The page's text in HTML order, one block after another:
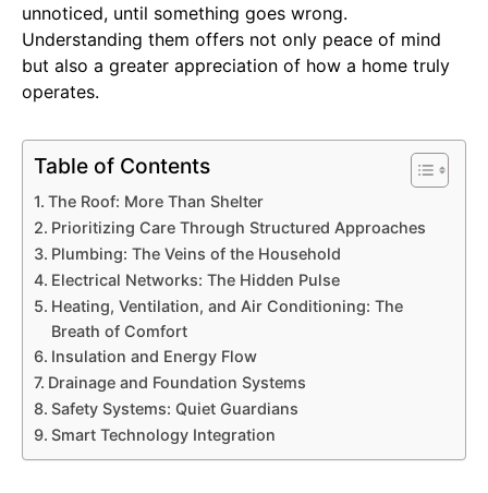
unnoticed, until something goes wrong.
Understanding them offers not only peace of mind
but also a greater appreciation of how a home truly
operates.
Table of Contents
The Roof: More Than Shelter
Prioritizing Care Through Structured Approaches
Plumbing: The Veins of the Household
Electrical Networks: The Hidden Pulse
Heating, Ventilation, and Air Conditioning: The
Breath of Comfort
Insulation and Energy Flow
Drainage and Foundation Systems
Safety Systems: Quiet Guardians
Smart Technology Integration